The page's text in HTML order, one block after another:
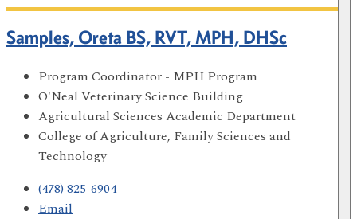
Samples, Oreta BS, RVT, MPH, DHSc
Program Coordinator - MPH Program
O'Neal Veterinary Science Building
Agricultural Sciences Academic Department
College of Agriculture, Family Sciences and
Technology
(478) 825-6904
Email